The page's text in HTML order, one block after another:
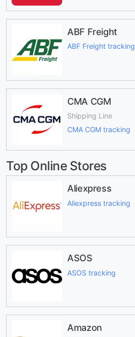
ABF Freight
ABF Freight tracking
CMA CGM
Shipping Line
CMA CGM tracking
Top Online Stores
Aliexpress
Aliexpress tracking
ASOS
ASOS tracking
Amazon